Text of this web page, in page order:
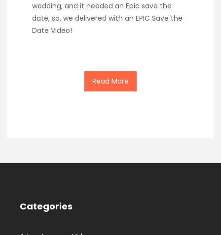
wedding, and it needed an Epic save the
date, so, we delivered with an EPIC Save the
Date Video!
Read More
Categories